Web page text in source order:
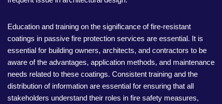
Education and training on the significance of fire-resistant
coatings in passive fire protection services are essential. It is
essential for building owners, architects, and contractors to be
aware of the advantages, application methods, and maintenance
needs related to these coatings. Consistent training and the
distribution of information are essential for ensuring that all
stakeholders understand their roles in fire safety measures,